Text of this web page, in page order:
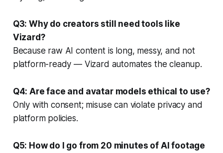
Q3: Why do creators still need tools like
Vizard?
Because raw AI content is long, messy, and not
platform-ready — Vizard automates the cleanup.
Q4: Are face and avatar models ethical to use?
Only with consent; misuse can violate privacy and
platform policies.
Q5: How do I go from 20 minutes of AI footage